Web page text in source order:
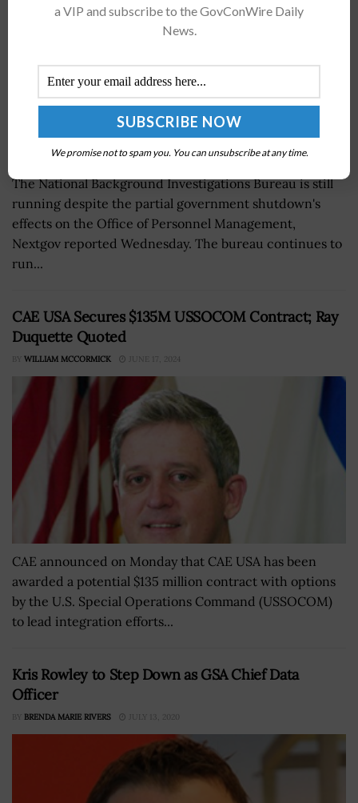
The National Background Investigations Bureau is still
running despite the partial government shutdown's
effects on the Office of Personnel Management,
Nextgov reported Wednesday. The bureau continues to
run...
CAE USA Secures $135M USSOCOM Contract; Ray
Duquette Quoted
BY WILLIAM MCCORMICK JUNE 17, 2024
CAE announced on Monday that CAE USA has been
awarded a potential $135 million contract with options
by the U.S. Special Operations Command (USSOCOM)
to lead integration efforts...
Kris Rowley to Step Down as GSA Chief Data
Officer
BY BRENDA MARIE RIVERS JULY 13, 2020
a VIP and subscribe to the GovConWire Daily
News.
We promise not to spam you. You can unsubscribe at any time.